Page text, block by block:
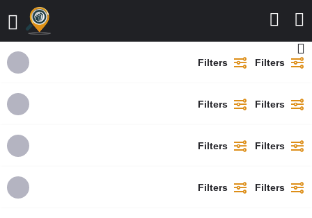
Filters Filters
Filters Filters
Filters Filters
Filters Filters